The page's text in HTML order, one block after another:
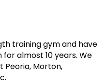
training gym and have
almost 10 years. We
Peoria, Morton,